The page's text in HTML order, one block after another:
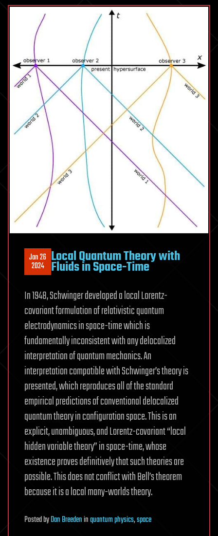
Jan 26
2024 Local Quantum Theory with
Fluids in Space-Time
In 1948, Schwinger developed a local Lorentz-
covariant formulation of relativistic quantum
electrodynamics in space-time which is
fundamentally inconsistent with any delocalized
interpretation of quantum mechanics. An
interpretation compatible with Schwinger’s theory is
presented, which reproduces all of the standard
empirical predictions of conventional delocalized
quantum theory in configuration space. This is an
explicit, unambiguous, and Lorentz-covariant “local
hidden variable theory” in space-time, whose
existence proves definitively that such theories are
possible. This does not conflict with Bell’s theorem
because it is a local many-worlds theory.
PostedbyDan Breedeninquantum physics,space